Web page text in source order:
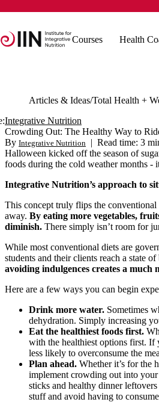
Courses
Health
Articles & Ideas Total Health +
Integrative Nutrition
Crowding Out: The Healthy Way to
By Integrative Nutrition | Read time: 3
Halloween kicked off the season of
foods during the cold weather months -
Integrative Nutrition’s approach to
This concept truly flips the
away. By eating more vegetables,
diminish. There simply isn’t room for
While most conventional diets are
students and their clients reach a state of
avoiding indulgences creates a
Here are a few ways you can begin
Drink more water. Sometimes
dehydration. Simply increasing
Eat the healthiest foods first.
with the healthiest options first. If
less likely to overconsume the
Plan ahead. Whether it’s for the
implement crowding out into
sticks and healthy dinner
stuff and avoid having to